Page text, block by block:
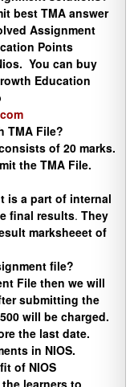
best TMA answer
Assignment
Points
You can buy
Education
TMA File?
of 20 marks.
the TMA File.
is a part of internal
final results. They
marksheeet of
file?
File then we will
submitting the
will be charged.
the last date.
in NIOS.
of NIOS